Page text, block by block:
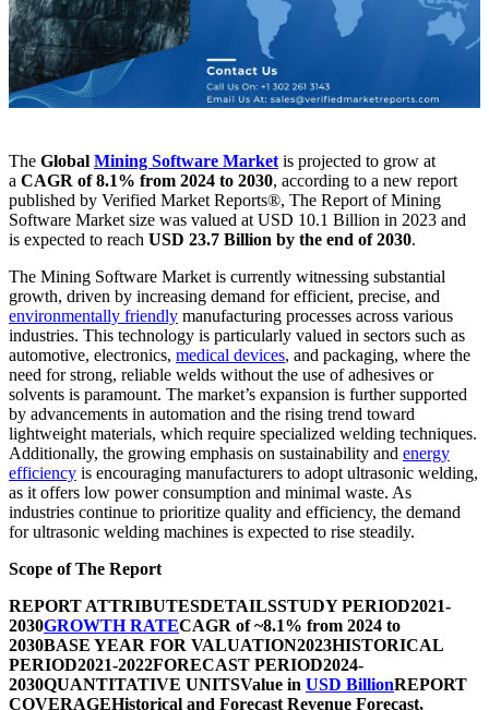
The Global Mining Software Market is projected to grow at
a CAGR of 8.1% from 2024 to 2030, according to a new report
published by Verified Market Reports®, The Report of Mining
Software Market size was valued at USD 10.1 Billion in 2023 and
is expected to reach USD 23.7 Billion by the end of 2030.
The Mining Software Market is currently witnessing substantial
growth, driven by increasing demand for efficient, precise, and
environmentally friendly manufacturing processes across various
industries. This technology is particularly valued in sectors such as
automotive, electronics, medical devices, and packaging, where the
need for strong, reliable welds without the use of adhesives or
solvents is paramount. The market’s expansion is further supported
by advancements in automation and the rising trend toward
lightweight materials, which require specialized welding techniques.
Additionally, the growing emphasis on sustainability and energy
efficiency is encouraging manufacturers to adopt ultrasonic welding,
as it offers low power consumption and minimal waste. As
industries continue to prioritize quality and efficiency, the demand
for ultrasonic welding machines is expected to rise steadily.
Scope of The Report
REPORT ATTRIBUTESDETAILSSTUDY PERIOD2021-
2030GROWTH RATECAGR of ~8.1% from 2024 to
2030BASE YEAR FOR VALUATION2023HISTORICAL
PERIOD2021-2022FORECAST PERIOD2024-
2030QUANTITATIVE UNITSValue in USD BillionREPORT
COVERAGEHistorical and Forecast Revenue Forecast,